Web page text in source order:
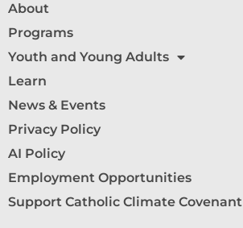
About
Programs
Youth and Young Adults
Learn
News & Events
Privacy Policy
AI Policy
Employment Opportunities
Support Catholic Climate Covenant